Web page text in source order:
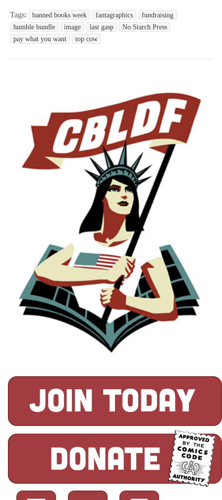
Tags: banned books week fantagraphics
fundraising
humble bundle
image last gasp
No Starch Press
pay what you want
top cow